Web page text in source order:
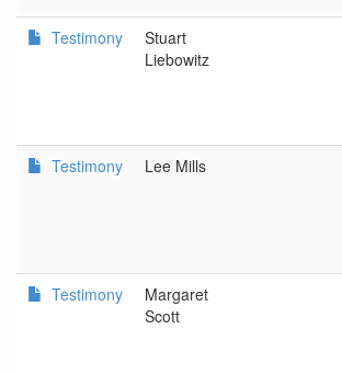
Testimony
Stuart
Liebowitz
Testimony Lee Mills
Testimony
Margaret
Scott